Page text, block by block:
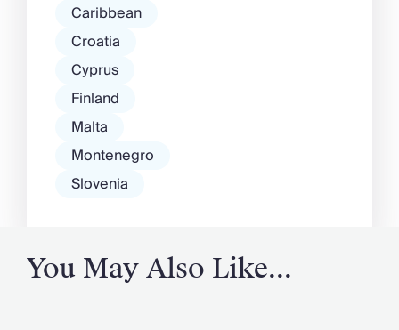
Caribbean
Croatia
Cyprus
Finland
Malta
Montenegro
Slovenia
You May Also Like...